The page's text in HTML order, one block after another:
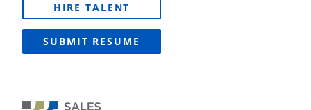
HIRE TALENT
SUBMIT RESUME